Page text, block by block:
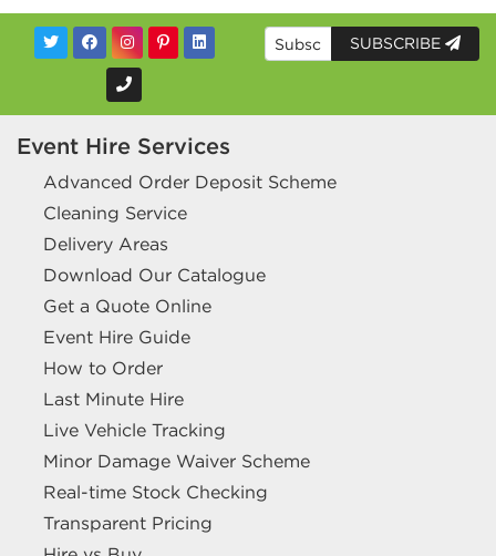
SUBSCRIBE
Event Hire Services
Advanced Order Deposit Scheme
Cleaning Service
Delivery Areas
Download Our Catalogue
Get a Quote Online
Event Hire Guide
How to Order
Last Minute Hire
Live Vehicle Tracking
Minor Damage Waiver Scheme
Real-time Stock Checking
Transparent Pricing